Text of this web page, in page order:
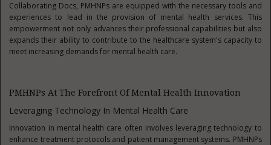
Collaborating Docs, PMHNPs are equipped with the necessary tools and
experiences to lead in the provision of mental health services. This
empowerment not only advances their professional capabilities but also
expands their ability to contribute to the healthcare system's capacity to
meet increasing demands for mental health care.
PMHNPs At The Forefront Of Mental Health Innovation
Leveraging Technology In Mental Health Care
Innovation in mental health care often involves leveraging technology to
enhance treatment protocols and patient management systems. PMHNPs